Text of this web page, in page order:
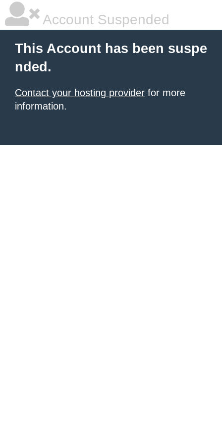
Account Suspended
This Account has been suspe
nded.
Contact your hosting provider for more
information.